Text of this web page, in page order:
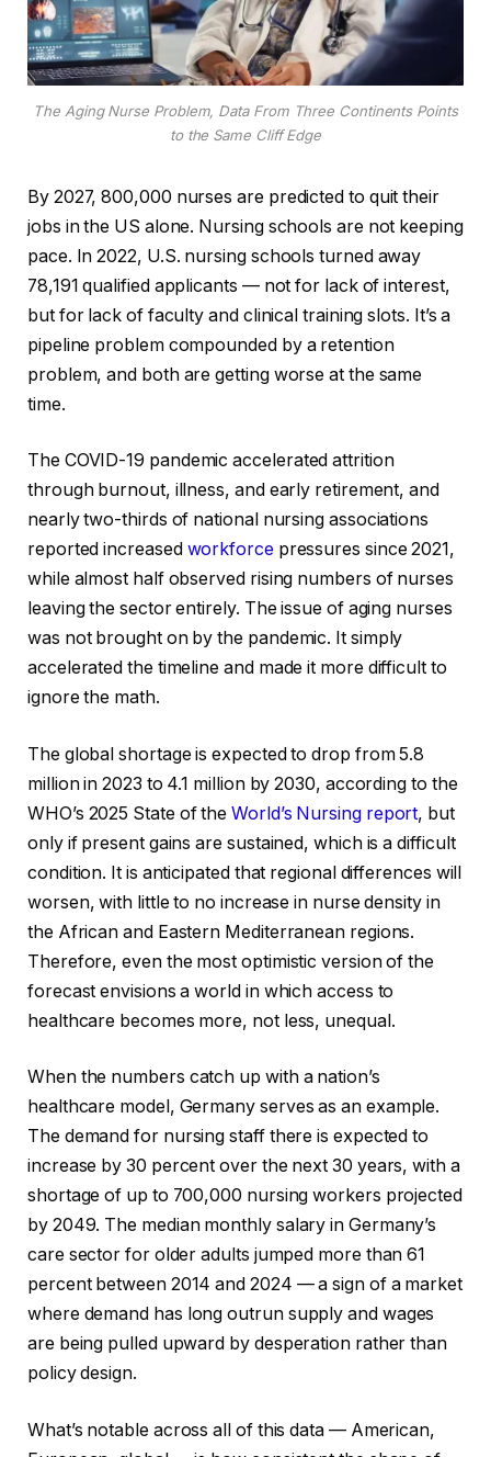
The Aging Nurse Problem, Data From Three Continents Points
to the Same Cliff Edge
By 2027, 800,000 nurses are predicted to quit their
jobs in the US alone. Nursing schools are not keeping
pace. In 2022, U.S. nursing schools turned away
78,191 qualified applicants — not for lack of interest,
but for lack of faculty and clinical training slots. It’s a
pipeline problem compounded by a retention
problem, and both are getting worse at the same
time.
The COVID-19 pandemic accelerated attrition
through burnout, illness, and early retirement, and
nearly two-thirds of national nursing associations
reported increased workforcepressures since 2021,
while almost half observed rising numbers of nurses
leaving the sector entirely. The issue of aging nurses
was not brought on by the pandemic. It simply
accelerated the timeline and made it more difficult to
ignore the math.
The global shortage is expected to drop from 5.8
million in 2023 to 4.1 million by 2030, according to the
WHO’s 2025 State of theWorld’s Nursing report, but
only if present gains are sustained, which is a difficult
condition. It is anticipated that regional differences will
worsen, with little to no increase in nurse density in
the African and Eastern Mediterranean regions.
Therefore, even the most optimistic version of the
forecast envisions a world in which access to
healthcare becomes more, not less, unequal.
When the numbers catch up with a nation’s
healthcare model, Germany serves as an example.
The demand for nursing staff there is expected to
increase by 30 percent over the next 30 years, with a
shortage of up to 700,000 nursing workers projected
by 2049. The median monthly salary in Germany’s
care sector for older adults jumped more than 61
percent between 2014 and 2024 — a sign of a market
where demand has long outrun supply and wages
are being pulled upward by desperation rather than
policy design.
What’s notable across all of this data — American,